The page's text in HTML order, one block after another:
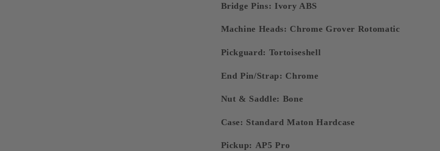
Bridge Pins: Ivory ABS
Machine Heads: Chrome Grover Rotomatic
Pickguard: Tortoiseshell
End Pin/Strap: Chrome
Nut & Saddle: Bone
Case: Standard Maton Hardcase
Pickup: AP5 Pro